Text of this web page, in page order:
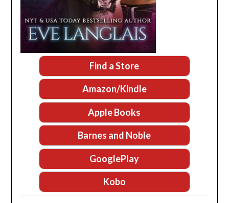
Find a Store
Amazon/Kindle
Apple Books
Barnes and Noble
GooglePlay
Kobo